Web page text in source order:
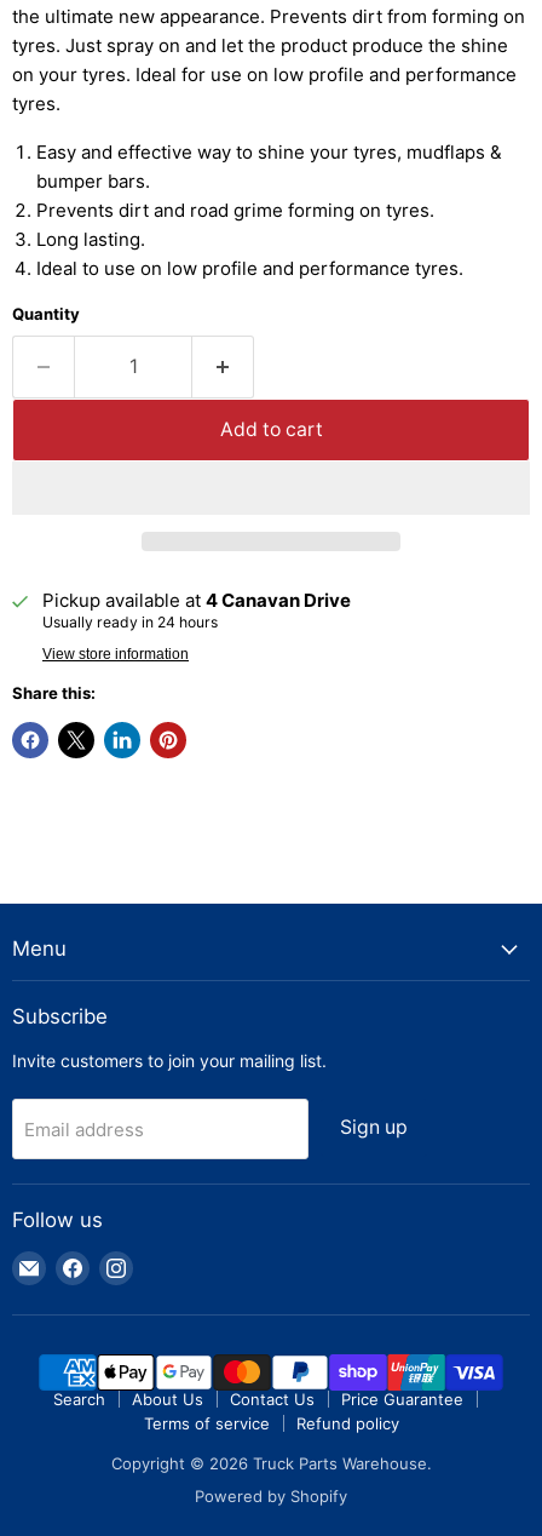
the ultimate new appearance. Prevents dirt from forming on
tyres. Just spray on and let the product produce the shine
on your tyres. Ideal for use on low profile and performance
tyres.
Easy and effective way to shine your tyres, mudflaps &
bumper bars.
Prevents dirt and road grime forming on tyres.
Long lasting.
Ideal to use on low profile and performance tyres.
Quantity
Add to cart
Pickup available at 4 Canavan Drive
Usually ready in 24 hours
View store information
Share this:
Menu
Subscribe
Invite customers to join your mailing list.
Email address Sign up
Follow us
Email
Truck
Parts
Find
on
Find
on
Search About Us Contact Us
Price Guarantee
Terms of service
Refund policy
Copyright © 2026 Truck Parts Warehouse.
Powered by Shopify